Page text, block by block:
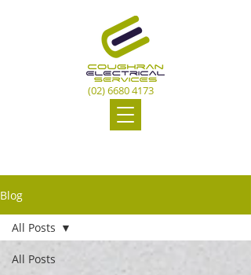
(02) 6680 4173
Blog
All Posts
All Posts